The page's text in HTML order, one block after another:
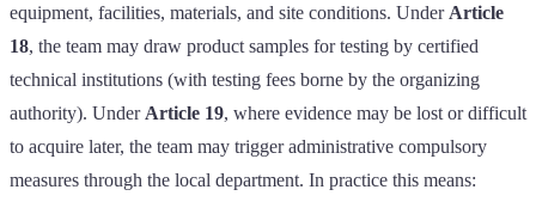
equipment, facilities, materials, and site conditions. Under Article
18, the team may draw product samples for testing by certified
technical institutions (with testing fees borne by the organizing
authority). Under Article 19, where evidence may be lost or difficult
to acquire later, the team may trigger administrative compulsory
measures through the local department. In practice this means: